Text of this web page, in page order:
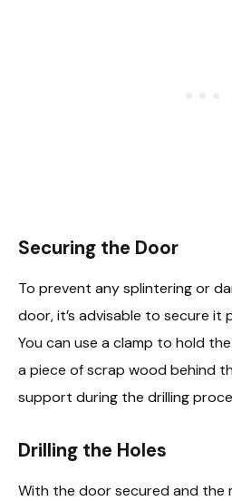
Securing the Door
To prevent any splintering or
door, it’s advisable to secure it
You can use a clamp to hold
a piece of scrap wood behind
support during the drilling
Drilling the Holes
With the door secured and the